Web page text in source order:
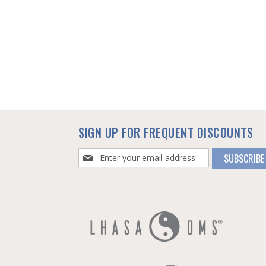
SIGN UP FOR FREQUENT DISCOUNTS
Sign
Up
SUBSCRIBE